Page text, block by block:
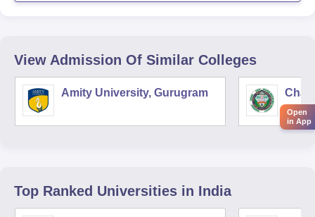
View Admission Of Similar Colleges
Amity University, Gurugram
Top Ranked Universities in India
Open
in App